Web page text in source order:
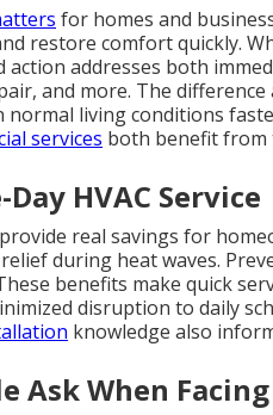
for homes and
restore comfort quickly.
action addresses both
and more. The
normal living conditions
services both benefit from
HVAC Service
real savings for
during heat waves.
benefits make quick
disruption to daily
knowledge also
Ask When